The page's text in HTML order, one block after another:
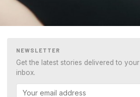
NEWSLETTER
Get the latest stories delivered to your
inbox.